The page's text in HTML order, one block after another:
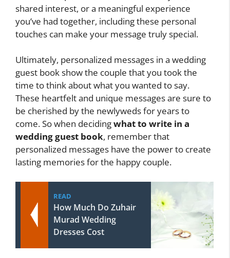
shared interest, or a meaningful experience
you’ve had together, including these personal
touches can make your message truly special.
Ultimately, personalized messages in a wedding
guest book show the couple that you took the
time to think about what you wanted to say.
These heartfelt and unique messages are sure to
be cherished by the newlyweds for years to
come. So when decidingwhat to write in a
wedding guest book, remember that
personalized messages have the power to create
lasting memories for the happy couple.
READ
How Much Do Zuhair
Murad Wedding
Dresses Cost